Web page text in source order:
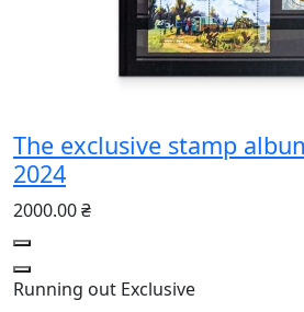
The exclusive stamp
2024
2000.00 ₴
Running out Exclusive